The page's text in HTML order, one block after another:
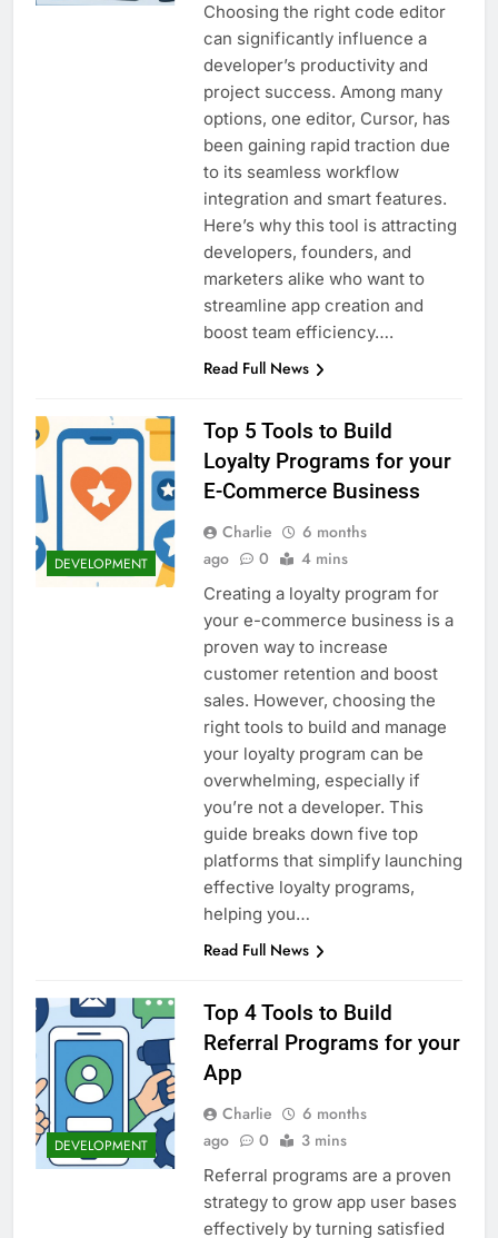
Choosing the right code editor
can significantly influence a
developer’s productivity and
project success. Among many
options, one editor, Cursor, has
been gaining rapid traction due
to its seamless workflow
integration and smart features.
Here’s why this tool is attracting
developers, founders, and
marketers alike who want to
streamline app creation and
boost team efficiency….
Read Full News
DEVELOPMENT
Top 5 Tools to Build
Loyalty Programs for your
E-Commerce Business
Charlie
6 months
ago
0 4 mins
Creating a loyalty program for
your e-commerce business is a
proven way to increase
customer retention and boost
sales. However, choosing the
right tools to build and manage
your loyalty program can be
overwhelming, especially if
you’re not a developer. This
guide breaks down five top
platforms that simplify launching
effective loyalty programs,
helping you…
Read Full News
DEVELOPMENT
Top 4 Tools to Build
Referral Programs for your
App
Charlie
6 months
ago
0 3 mins
Referral programs are a proven
strategy to grow app user bases
effectively by turning satisfied